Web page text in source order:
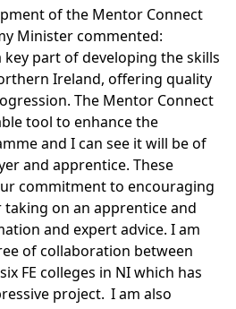
of the Mentor Connect
Minister commented:
key part of developing the skills
Ireland, offering quality
The Mentor Connect
tool to enhance the
and I can see it will be of
and apprentice. These
commitment to encouraging
on an apprentice and
and expert advice. I am
of collaboration between
FE colleges in NI which has
project. I am also